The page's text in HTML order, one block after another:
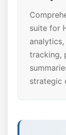
suite for
tracking,
strategic